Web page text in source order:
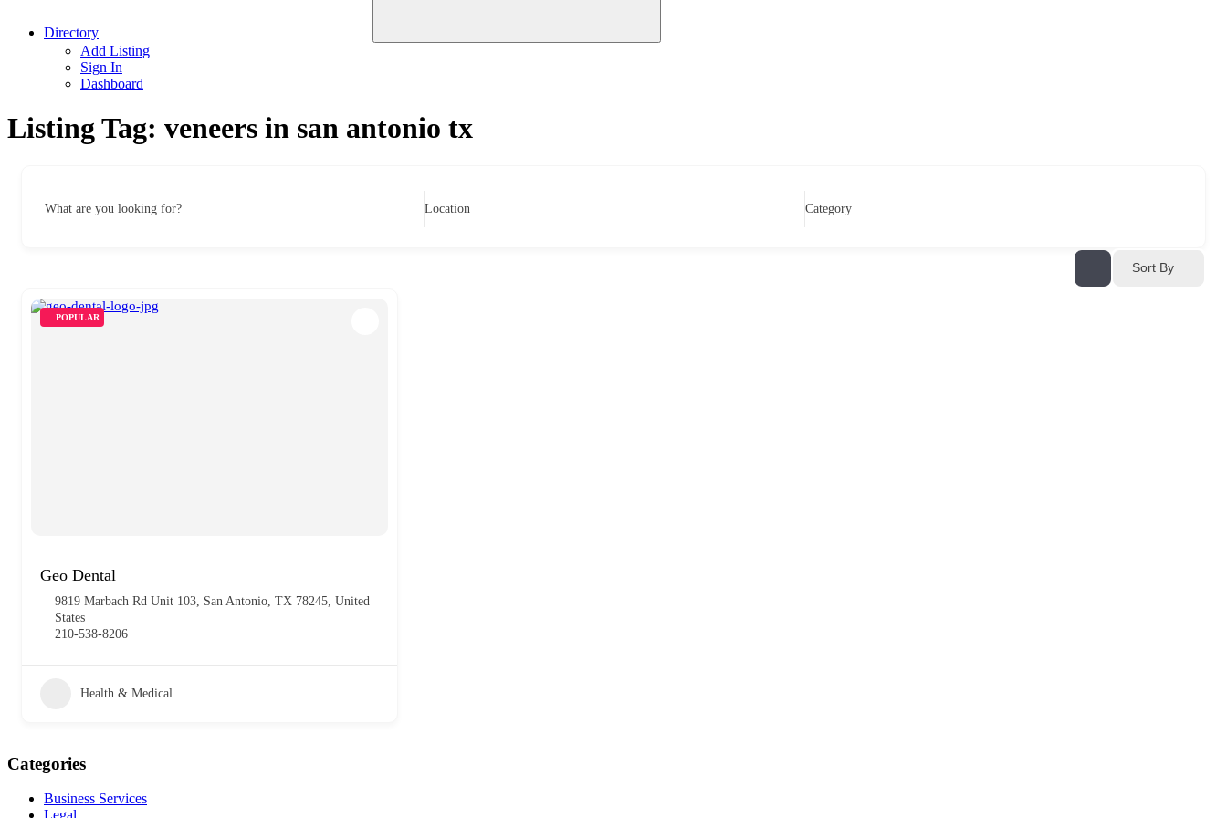
Directory
Add Listing
Sign In
Dashboard
Listing Tag: veneers in san antonio tx
What are you looking for? Location Category
Sort By
POPULAR
Geo Dental
9819 Marbach Rd Unit 103, San Antonio, TX 78245, United
States
210-538-8206
Health & Medical
Categories
Business Services